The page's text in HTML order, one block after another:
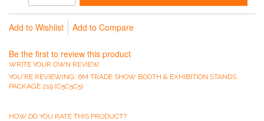
Add to Wishlist Add to Compare
Be the first to review this product
WRITE YOUR OWN REVIEW
YOU'RE REVIEWING: 6M TRADE SHOW BOOTH & EXHIBITION STANDS
PACKAGE 219 (C5C5C5)
HOW DO YOU RATE THIS PRODUCT?